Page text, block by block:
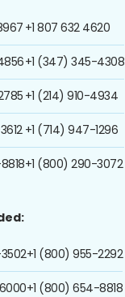
+1 807 632 4620
+1 (347) 345-4308
+1 (214) 910-4934
+1 (714) 947-1296
+1 (800) 290-3072
+1 (800) 955-2292
+1 (800) 654-8818